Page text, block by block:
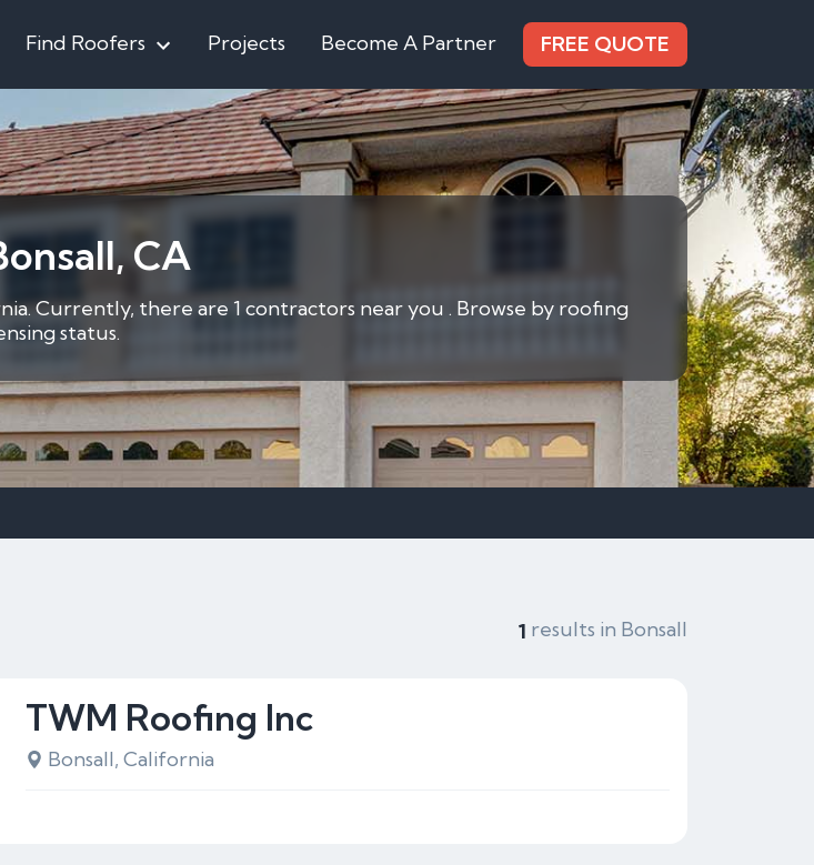
Find Roofers Projects Become A Partner FREE QUOTE
CA
Currently, there are 1 contractors near you . Browse by roofing
status.
1 results in Bonsall
TWM Roofing Inc
Bonsall, California